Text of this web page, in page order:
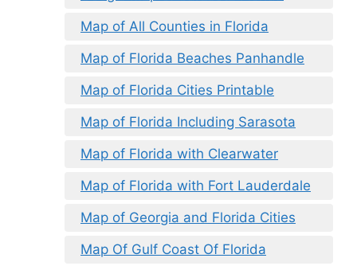
Map of All Counties in Florida
Map of Florida Beaches Panhandle
Map of Florida Cities Printable
Map of Florida Including Sarasota
Map of Florida with Clearwater
Map of Florida with Fort Lauderdale
Map of Georgia and Florida Cities
Map Of Gulf Coast Of Florida